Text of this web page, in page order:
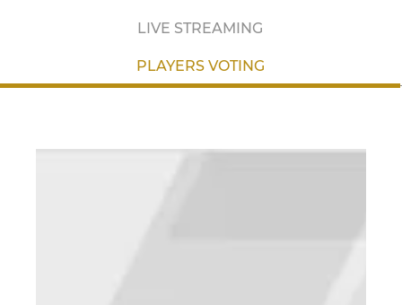
LIVE STREAMING
PLAYERS VOTING